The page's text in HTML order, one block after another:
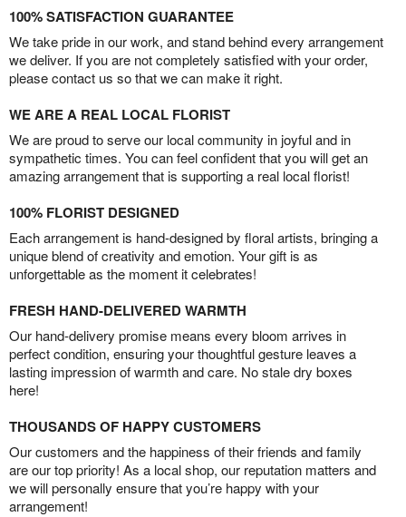
100% SATISFACTION GUARANTEE
We take pride in our work, and stand behind every arrangement
we deliver. If you are not completely satisfied with your order,
please contact us so that we can make it right.
WE ARE A REAL LOCAL FLORIST
We are proud to serve our local community in joyful and in
sympathetic times. You can feel confident that you will get an
amazing arrangement that is supporting a real local florist!
100% FLORIST DESIGNED
Each arrangement is hand-designed by floral artists, bringing a
unique blend of creativity and emotion. Your gift is as
unforgettable as the moment it celebrates!
FRESH HAND-DELIVERED WARMTH
Our hand-delivery promise means every bloom arrives in
perfect condition, ensuring your thoughtful gesture leaves a
lasting impression of warmth and care. No stale dry boxes
here!
THOUSANDS OF HAPPY CUSTOMERS
Our customers and the happiness of their friends and family
are our top priority! As a local shop, our reputation matters and
we will personally ensure that you’re happy with your
arrangement!